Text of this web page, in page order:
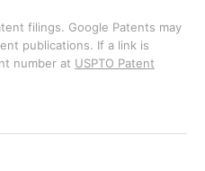
filings. Google Patents may
publications. If a link is
number at USPTO Patent